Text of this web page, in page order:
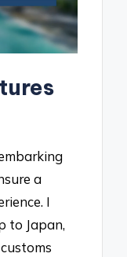
a
I
to Japan,